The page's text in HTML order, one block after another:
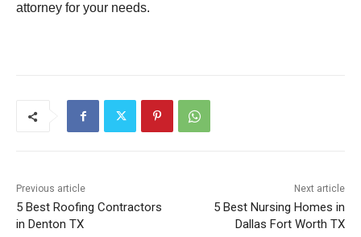
attorney for your needs.
Previous article
5 Best Roofing Contractors
in Denton TX
Next article
5 Best Nursing Homes in
Dallas Fort Worth TX